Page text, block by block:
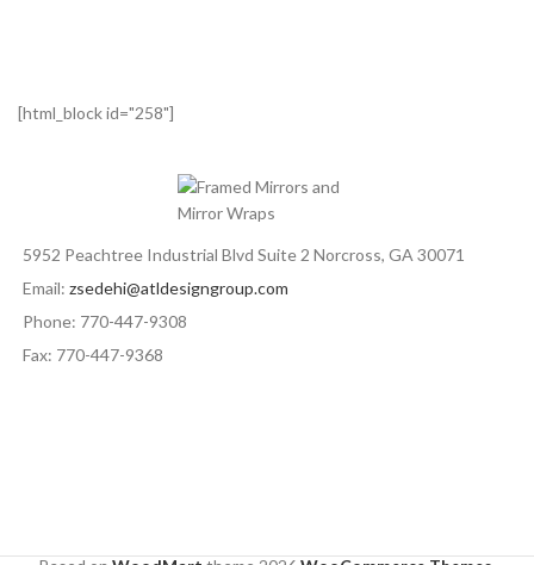
[html_block id="258"]
5952 Peachtree Industrial Blvd Suite 2 Norcross, GA 30071
Email: zsedehi@atldesigngroup.com
Phone: 770-447-9308
Fax: 770-447-9368